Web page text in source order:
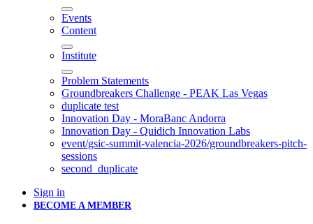
Events
Content
Institute
Problem Statements
Groundbreakers Challenge - PEAK Las Vegas
duplicate test
Innovation Day - MoraBanc Andorra
Innovation Day - Quidich Innovation Labs
event/gsic-summit-valencia-2026/groundbreakers-pitch-
sessions
second_duplicate
Sign in
BECOME A MEMBER